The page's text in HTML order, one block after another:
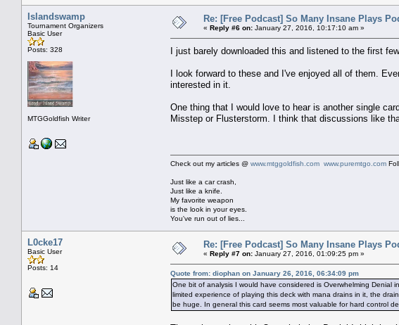
Islandswamp
Tournament Organizers
Basic User
Posts: 328
MTGGoldfish Writer
Re: [Free Podcast] So Many Insane Plays
« Reply #6 on: January 27, 2016, 10:17:10 am »
I just barely downloaded this and listened to the first
I look forward to these and I've enjoyed all of them.
interested in it.
One thing that I would love to hear is another single
Misstep or Flusterstorm. I think that discussions like
Check out my articles @ www.mtggoldfish.com www.puremtgo.com
Just like a car crash,
Just like a knife.
My favorite weapon
is the look in your eyes.
You've run out of lies...
L0cke17
Basic User
Posts: 14
Re: [Free Podcast] So Many Insane Plays
« Reply #7 on: January 27, 2016, 01:09:25 pm »
Quote from: diophan on January 26, 2016, 06:34:09 pm
One bit of analysis I would have considered is Overwhelming Denial
limited experience of playing this deck with mana drains in it, the
be huge. In general this card seems most valuable for hard control